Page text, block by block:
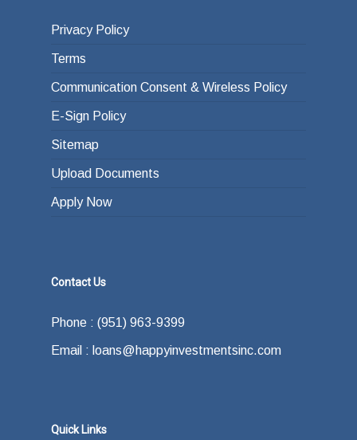
Privacy Policy
Terms
Communication Consent & Wireless Policy
E-Sign Policy
Sitemap
Upload Documents
Apply Now
Contact Us
Phone : (951) 963-9399
Email : loans@happyinvestmentsinc.com
Quick Links